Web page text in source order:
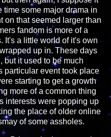
time some major drama in
on that seemed larger than
fandom is more of a
It's a little world of it's own
up in. These days
but it used to be much
particular event took place
starting to get a growth
more of a common thing
interests were popping up
the place of older online
of some assholes.